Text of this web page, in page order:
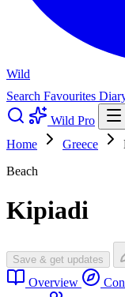
Wild
Search Favourites
Wild Pro
Home
Greece
Beach
Kipiadi
Save & get updates
Overview